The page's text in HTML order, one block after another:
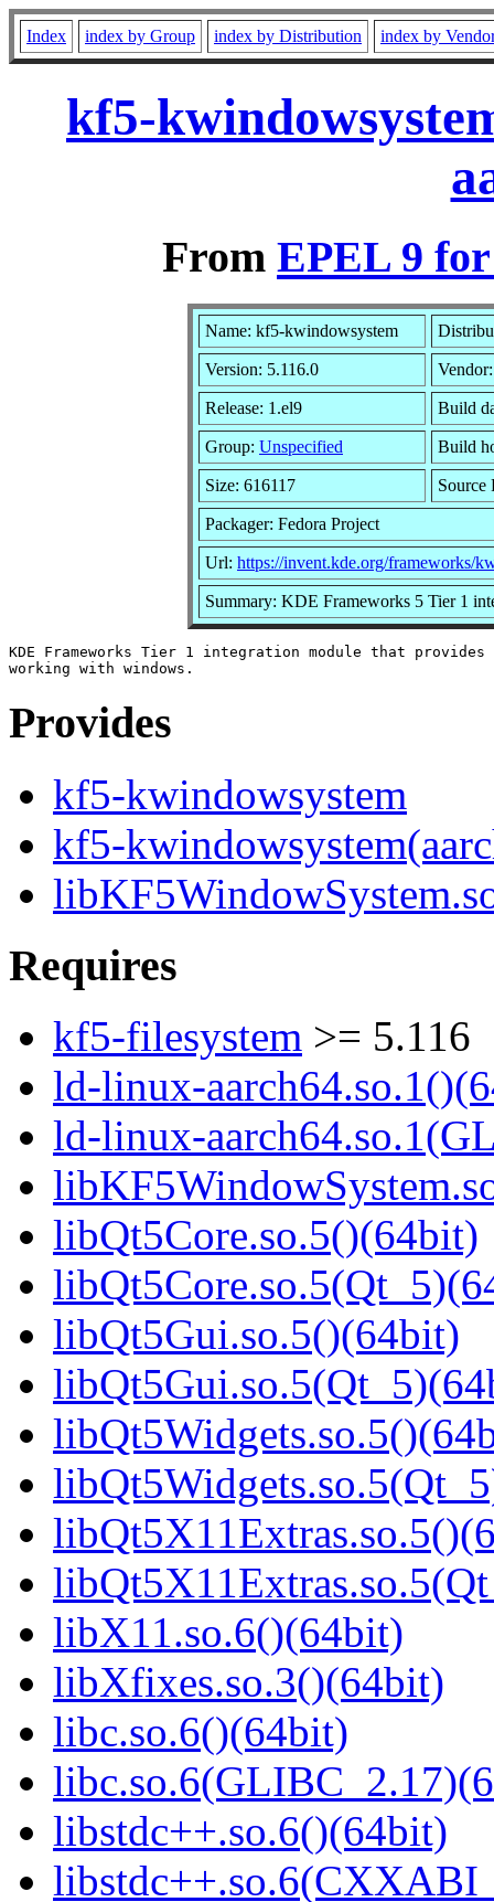
Index index by Group index by Distribution index by
kf5-
From EPEL 9
Name: kf5-kwindowsystem
Version: 5.116.0
Release: 1.el9 Build
Group: Unspecified Build
Size: 616117
Packager: Fedora Project
Url: https://invent.kde.org/frameworks/
Summary: KDE Frameworks 5 Tier 1
KDE Frameworks Tier 1 integration module that provides
Provides
kf5-kwindowsystem
kf5-
Requires
kf5-filesystem >= 5.116
ld-linux-
ld-linux-
libQt5Core.so.5()(64bit)
libQt5Gui.so.5()(64bit)
libX11.so.6()(64bit)
libXfixes.so.3()(64bit)
libc.so.6()(64bit)
libstdc++.so.6()(64bit)